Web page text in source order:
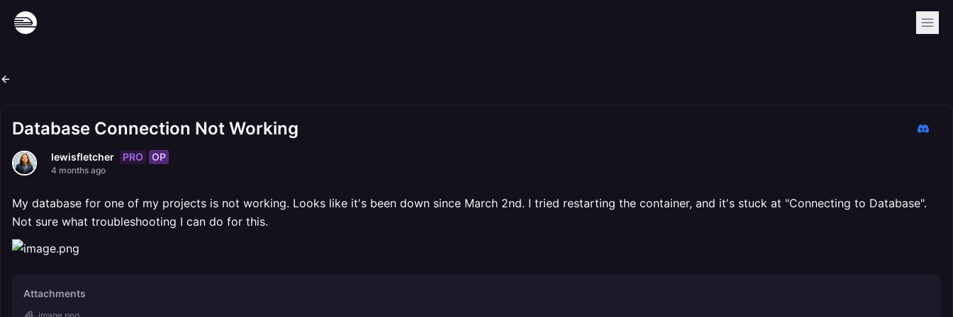
Database Connection Not Working
lewisfletcher PRO OP
4 months ago
My database for one of my projects is not working. Looks like it's been down since March 2nd. I tried restarting the container, and it's stuck at "Connecting to Database".
Not sure what troubleshooting I can do for this.
Attachments